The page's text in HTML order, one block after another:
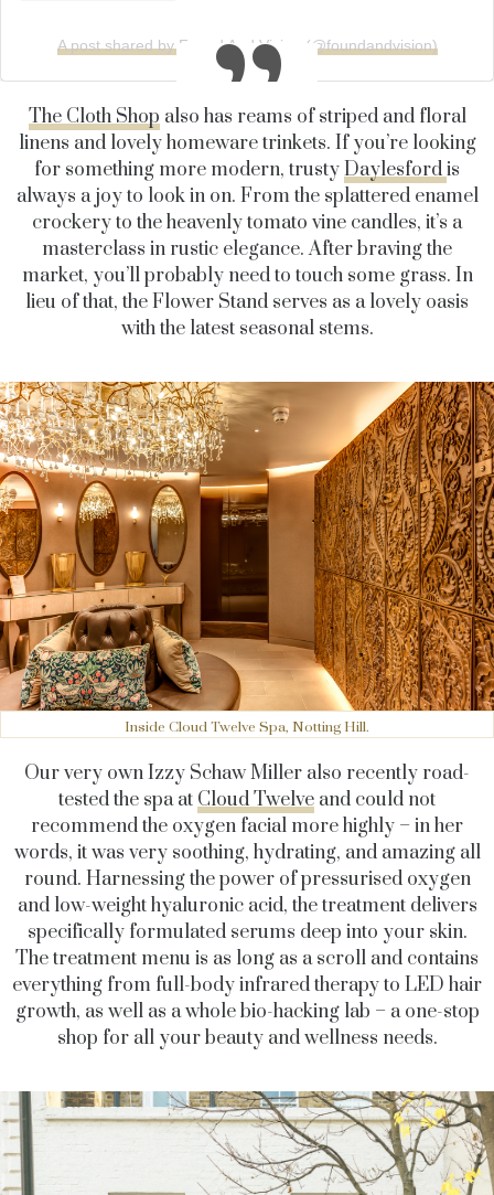
A post shared by Found And Vision (@foundandvision)
The Cloth Shop also has reams of striped and floral
linens and lovely homeware trinkets. If you’re looking
for something more modern, trustyDaylesfordis
always a joy to look in on. From the splattered enamel
crockery to the heavenly tomato vine candles, it’s a
masterclass in rustic elegance. After braving the
market, you’ll probably need to touch some grass. In
lieu of that, the Flower Stand serves as a lovely oasis
with the latest seasonal stems.
Inside Cloud Twelve Spa, Notting Hill.
Our very own Izzy Schaw Miller also recently road-
tested the spa at Cloud Twelve and could not
recommend the oxygen facial more highly – in her
words, it was very soothing, hydrating, and amazing all
round. Harnessing the power of pressurised oxygen
and low-weight hyaluronic acid, the treatment delivers
specifically formulated serums deep into your skin.
The treatment menu is as long as a scroll and contains
everything from full-body infrared therapy to LED hair
growth, as well as a whole bio-hacking lab – a one-stop
shop for all your beauty and wellness needs.